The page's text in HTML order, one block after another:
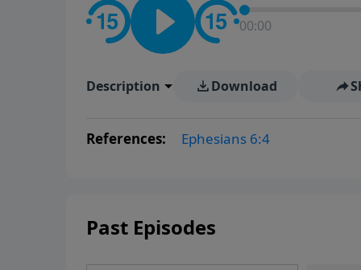
00:00
Description Download
References: Ephesians 6:4
Past Episodes